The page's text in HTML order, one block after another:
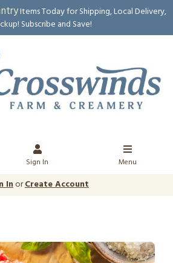
Items Today for Shipping, Local Delivery,
Subscribe and Save!
Sign In Menu
InorCreate Account